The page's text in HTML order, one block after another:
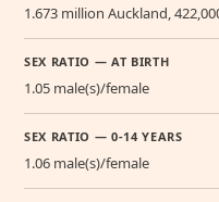
1.673 million Auckland,
SEX RATIO — AT BIRTH
1.05 male(s)/female
SEX RATIO — 0-14 YEARS
1.06 male(s)/female